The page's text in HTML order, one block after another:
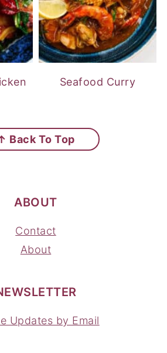
Seafood Curry
Back To Top
ABOUT
Contact
About
Updates by Email